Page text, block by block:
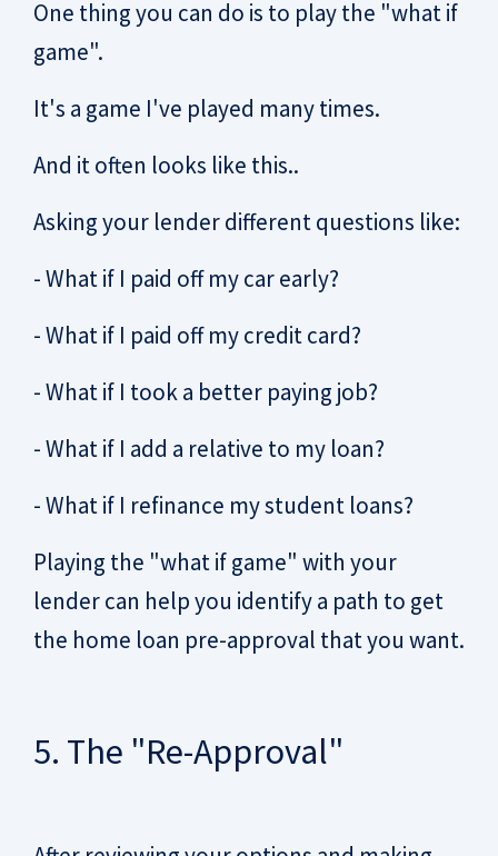
One thing you can do is to play the "what if
game".
It's a game I've played many times.
And it often looks like this..
Asking your lender different questions like:
- What if I paid off my car early?
- What if I paid off my credit card?
- What if I took a better paying job?
- What if I add a relative to my loan?
- What if I refinance my student loans?
Playing the "what if game" with your
lender can help you identify a path to get
the home loan pre-approval that you want.
5. The "Re-Approval"